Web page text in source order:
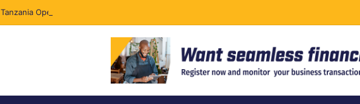
Tanzania Opens Government Securities Market to All Foreign Investors